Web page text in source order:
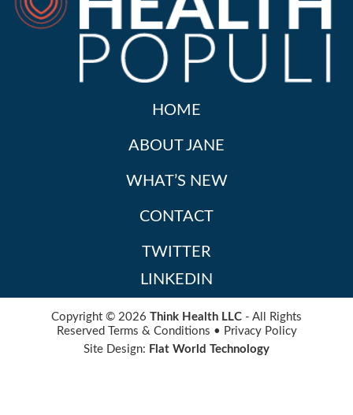
HOME
ABOUT JANE
WHAT’S NEW
CONTACT
TWITTER
LINKEDIN
Copyright © 2026 Think Health LLC - All Rights
Reserved
Terms & Conditions • Privacy Policy
Site Design: Flat World Technology